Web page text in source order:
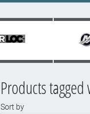
Products
Sort by